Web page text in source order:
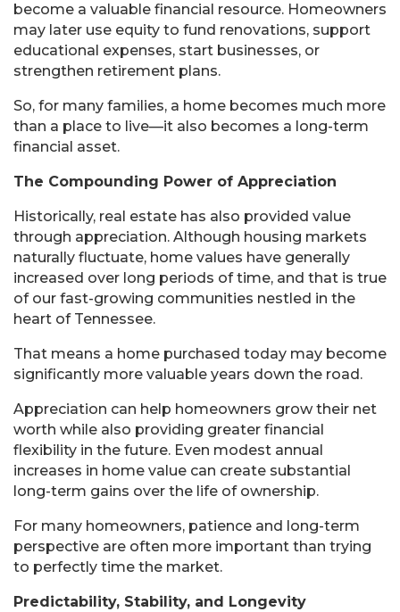
become a valuable financial resource. Homeowners
may later use equity to fund renovations, support
educational expenses, start businesses, or
strengthen retirement plans.
So, for many families, a home becomes much more
than a place to live—it also becomes a long-term
financial asset.
The Compounding Power of Appreciation
Historically, real estate has also provided value
through appreciation. Although housing markets
naturally fluctuate, home values have generally
increased over long periods of time, and that is true
of our fast-growing communities nestled in the
heart of Tennessee.
That means a home purchased today may become
significantly more valuable years down the road.
Appreciation can help homeowners grow their net
worth while also providing greater financial
flexibility in the future. Even modest annual
increases in home value can create substantial
long-term gains over the life of ownership.
For many homeowners, patience and long-term
perspective are often more important than trying
to perfectly time the market.
Predictability, Stability, and Longevity